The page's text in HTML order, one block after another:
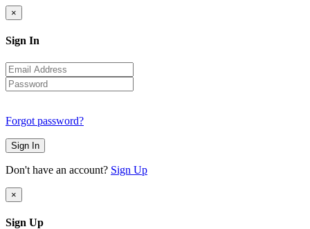
×
Sign In
Forgot password?
Sign In
Don't have an account? Sign Up
×
Sign Up